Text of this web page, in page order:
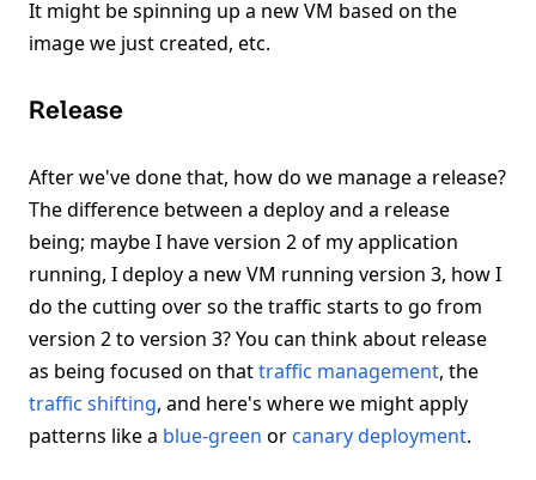
It might be spinning up a new VM based on the
image we just created, etc.
Release
After we've done that, how do we manage a release?
The difference between a deploy and a release
being; maybe I have version 2 of my application
running, I deploy a new VM running version 3, how I
do the cutting over so the traffic starts to go from
version 2 to version 3? You can think about release
as being focused on thattraffic management, the
traffic shifting, and here's where we might apply
patterns like a blue-green or canary deployment.